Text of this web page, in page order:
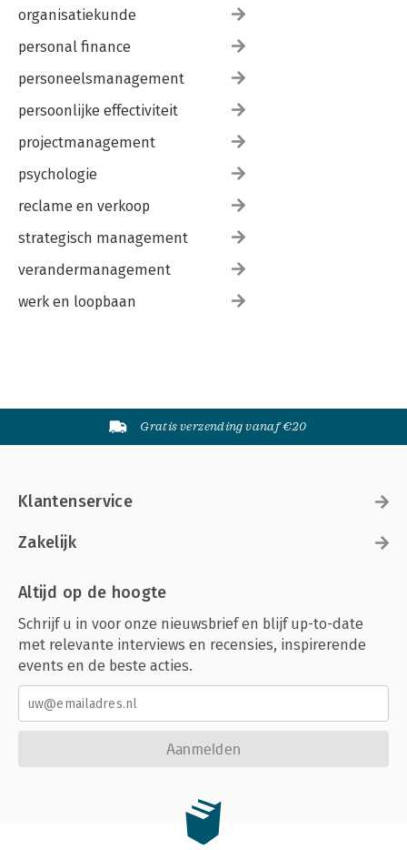
organisatiekunde
personal finance
personeelsmanagement
persoonlijke effectiviteit
projectmanagement
psychologie
reclame en verkoop
strategisch management
verandermanagement
werk en loopbaan
Gratis verzending vanaf €20
Klantenservice
Zakelijk
Altijd op de hoogte
Schrijf u in voor onze nieuwsbrief en blijf up-to-date
met relevante interviews en recensies, inspirerende
events en de beste acties.
Aanmelden